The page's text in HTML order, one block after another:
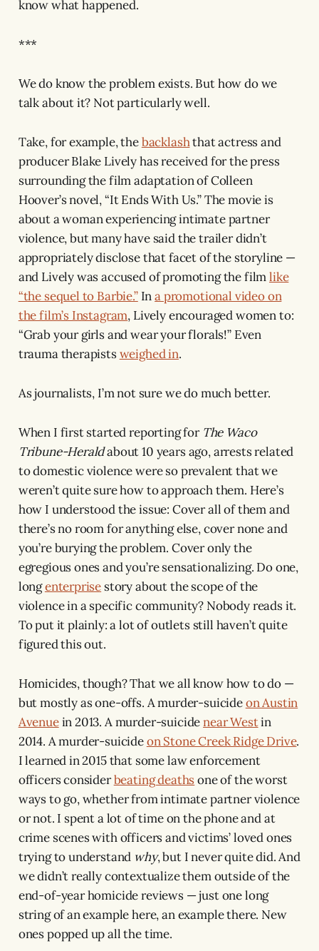
know what happened.
***
We do know the problem exists. But how do we
talk about it? Not particularly well.
Take, for example, thebacklashthat actress and
producer Blake Lively has received for the press
surrounding the film adaptation of Colleen
Hoover’s novel, “It Ends With Us.” The movie is
about a woman experiencing intimate partner
violence, but many have said the trailer didn’t
appropriately disclose that facet of the storyline —
and Lively was accused of promoting the filmlike
“the sequel to Barbie.”Ina promotional video on
the film’s Instagram, Lively encouraged women to:
“Grab your girls and wear your florals!” Even
trauma therapistsweighed in.
As journalists, I’m not sure we do much better.
When I first started reporting for The Waco
Tribune-Heraldabout 10 years ago, arrests related
to domestic violence were so prevalent that we
weren’t quite sure how to approach them. Here’s
how I understood the issue: Cover all of them and
there’s no room for anything else, cover none and
you’re burying the problem. Cover only the
egregious ones and you’re sensationalizing. Do one,
longenterprise story about the scope of the
violence in a specific community? Nobody reads it.
To put it plainly: a lot of outlets still haven’t quite
figured this out.
Homicides, though? That we all know how to do —
but mostly as one-offs. A murder-suicideon Austin
Avenuein 2013. A murder-suicidenear Westin
2014. A murder-suicideon Stone Creek Ridge Drive.
I learned in 2015 that some law enforcement
officers considerbeating deathsone of the worst
ways to go, whether from intimate partner violence
or not. I spent a lot of time on the phone and at
crime scenes with officers and victims’ loved ones
trying to understand why, but I never quite did. And
we didn’t really contextualize them outside of the
end-of-year homicide reviews — just one long
string of an example here, an example there. New
ones popped up all the time.